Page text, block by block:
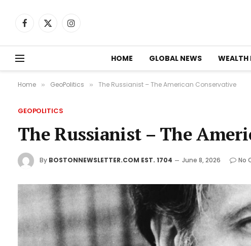
Facebook
X
Instagram
HOME GLOBAL NEWS WEALTH
Home » GeoPolitics » The Russianist – The American Conservative
GEOPOLITICS
The Russianist – The
By BOSTONNEWSLETTER.COM EST. 1704 June 8, 2026 No